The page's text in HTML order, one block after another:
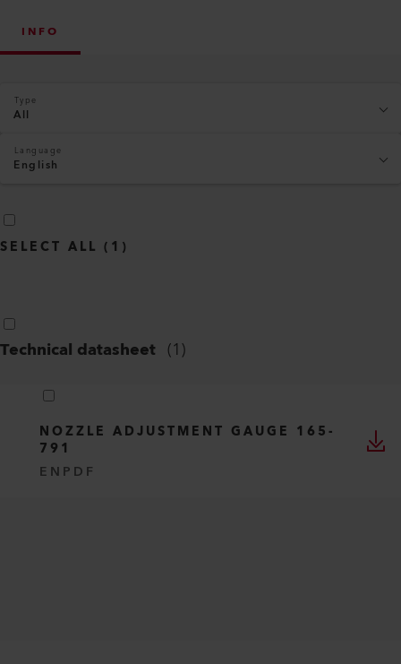
INFO
Type
All
Language
English
SELECT ALL ( 1 )
Technical datasheet (1)
NOZZLE ADJUSTMENT GAUGE 165-
791
EN PDF